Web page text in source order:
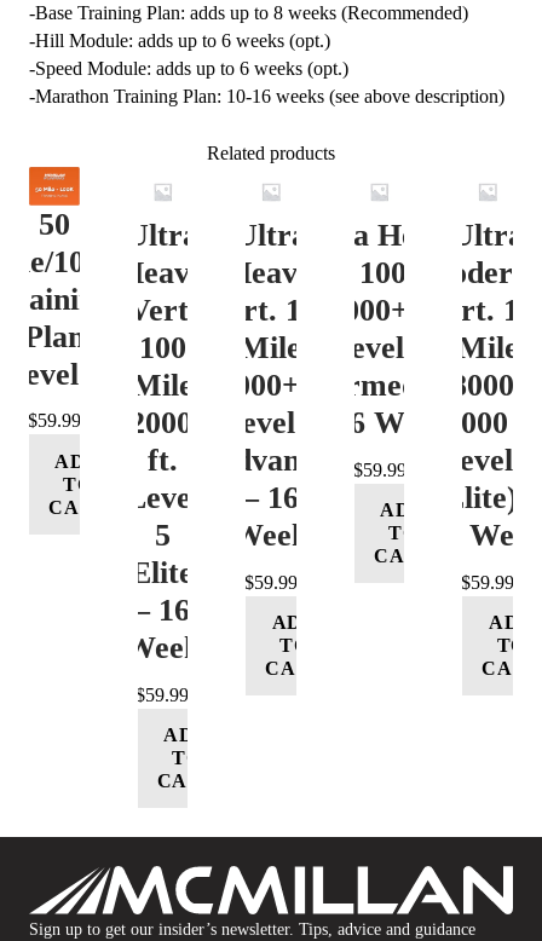
-Base Training Plan: adds up to 8 weeks (Recommended)
-Hill Module: adds up to 6 weeks (opt.)
-Speed Module: adds up to 6 weeks (opt.)
-Marathon Training Plan: 10-16 weeks (see above description)
Related products
50
100K
Plan
Level 4
$59.99
ADD
TO
CART
Ultra
Heavy
Vert.
100
Mile
12000+
ft.
Level
5
(Elite)
– 16
Week
$59.99
ADD
TO
CART
Ultra
Heavy
Vert. 100
Mile
12000+ ft.
Level 4
(Advance)
– 16
Week
$59.99
ADD
TO
CART
Ultra Heavy
Vert. 100 Mile
12000+ ft.
Level 3
(Intermediate)
– 16 Week
$59.99
ADD
TO
CART
Ultra
Vert.
Mile
8000-
12000
Level 5
(Elite) –
16
$59.99
ADD
TO
CART
Sign up to get our insider’s newsletter. Tips, advice and guidance